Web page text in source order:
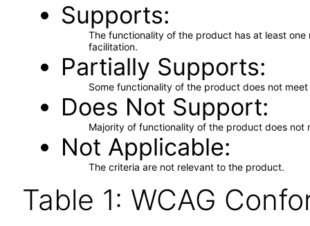
Supports
The functionality of the product has at least
facilitation.
Partially Supports
Some functionality of the product does not
Does Not Support
Majority of functionality of the product does not
Not Applicable
The criteria are not relevant to the product.
Table 1: WCAG